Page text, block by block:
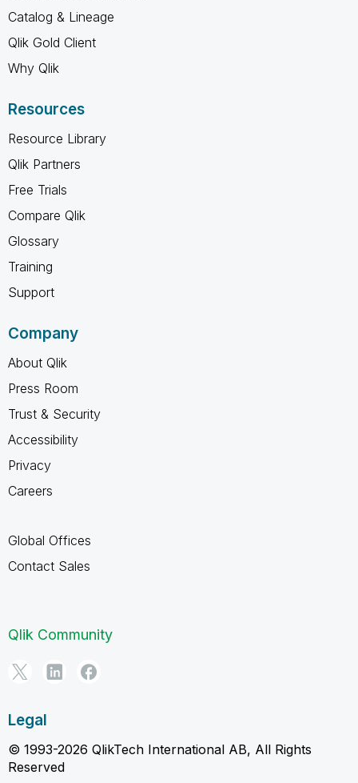
Catalog & Lineage
Qlik Gold Client
Why Qlik
Resources
Resource Library
Qlik Partners
Free Trials
Compare Qlik
Glossary
Training
Support
Company
About Qlik
Press Room
Trust & Security
Accessibility
Privacy
Careers
Global Offices
Contact Sales
Qlik Community
Legal
© 1993-2026 QlikTech International AB, All Rights
Reserved